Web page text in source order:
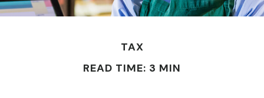
TAX
READ TIME: 3 MIN